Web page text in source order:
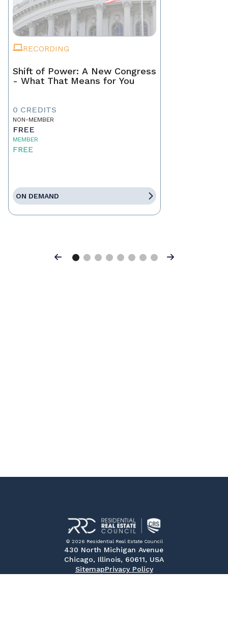
RECORDING
Shift of Power: A New Congress
- What That Means for You
0 CREDITS
NON-MEMBER
FREE
MEMBER
FREE
ON DEMAND
Previous Next
© 2026 Residential Real Estate Council
430 North Michigan Avenue
Chicago, Illinois, 60611, USA
SitemapPrivacy Policy